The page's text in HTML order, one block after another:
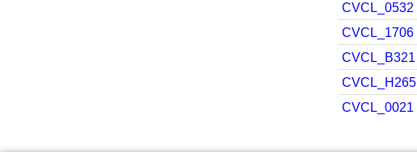
CVCL_0532
CVCL_1706
CVCL_B321
CVCL_H265
CVCL_0021